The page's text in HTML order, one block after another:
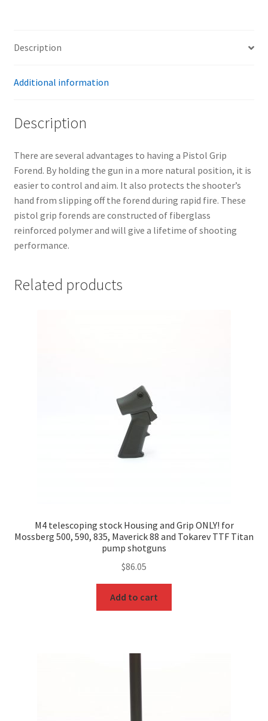
Description
Additional information
Description
There are several advantages to having a Pistol Grip
Forend. By holding the gun in a more natural position, it is
easier to control and aim. It also protects the shooter’s
hand from slipping off the forend during rapid fire. These
pistol grip forends are constructed of fiberglass
reinforced polymer and will give a lifetime of shooting
performance.
Related products
M4 telescoping stock Housing and Grip ONLY! for
Mossberg 500, 590, 835, Maverick 88 and Tokarev TTF Titan
pump shotguns
$86.05
Add to cart